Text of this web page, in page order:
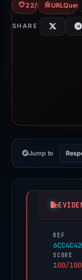
22/94 VT
SHARE
Jump to
REF
SCORE
100/100